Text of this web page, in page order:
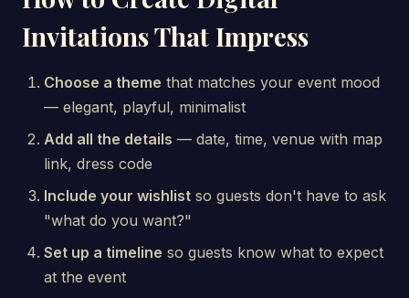
Invitations That Impress
Choose a theme that matches your event mood
— elegant, playful, minimalist
Add all the details — date, time, venue with map
link, dress code
Include your wishlist so guests don't have to ask
"what do you want?"
Set up a timeline so guests know what to expect
at the event